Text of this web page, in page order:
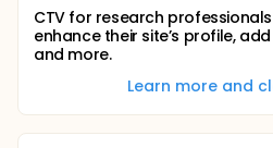
CTV for research
enhance their site’s profile,
and more.
Learn more and